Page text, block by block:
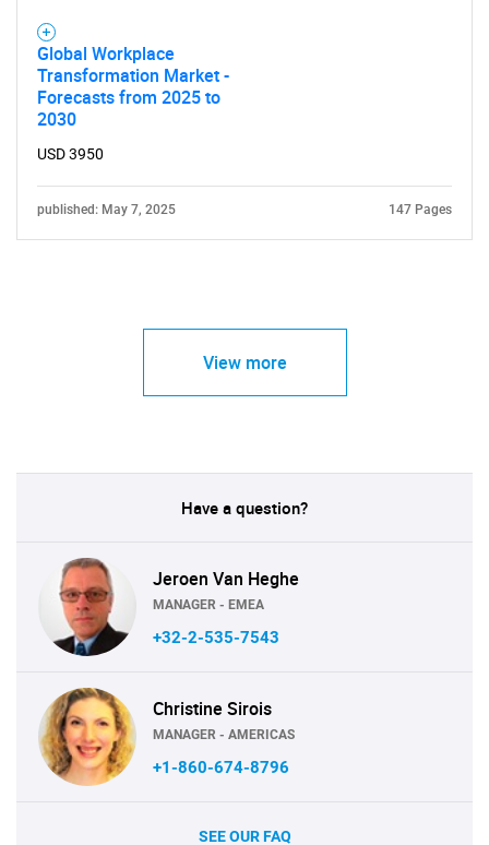
Global Workplace
Transformation Market -
Forecasts from 2025 to
2030
USD 3950
published: May 7, 2025 147 Pages
View more
Have a question?
Jeroen Van Heghe
MANAGER - EMEA
+32-2-535-7543
Christine Sirois
MANAGER - AMERICAS
+1-860-674-8796
SEE OUR FAQ